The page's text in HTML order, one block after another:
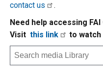
contact us
.
Need help accessing
Visit this link to